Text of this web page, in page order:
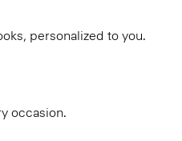
personalized to you.
occasion.